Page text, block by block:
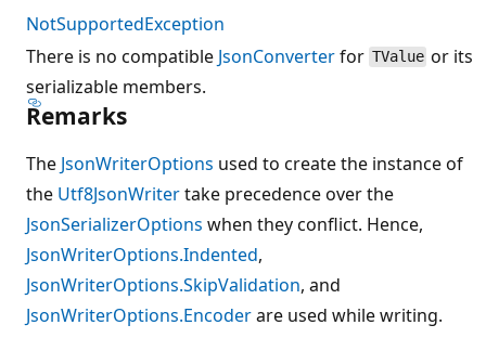
NotSupportedException
There is no compatible JsonConverterfor TValue or its
serializable members.
Remarks
The JsonWriterOptions used to create the instance of
the Utf8JsonWritertake precedence over the
JsonSerializerOptions when they conflict. Hence,
JsonWriterOptions.Indented,
JsonWriterOptions.SkipValidation, and
JsonWriterOptions.Encoderare used while writing.